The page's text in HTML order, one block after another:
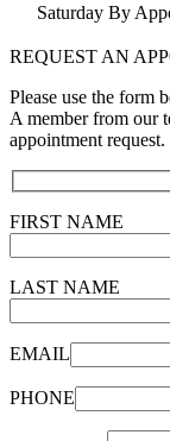
Saturday By
REQUEST AN
Please use the form
A member from our
appointment request.
FIRST NAME
LAST NAME
EMAIL
PHONE